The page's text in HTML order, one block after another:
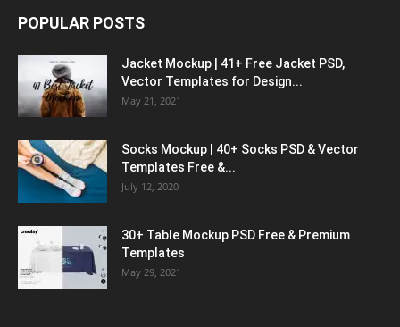
POPULAR POSTS
Jacket Mockup | 41+ Free Jacket PSD,
Vector Templates for Design...
May 21, 2021
Socks Mockup | 40+ Socks PSD & Vector
Templates Free &...
July 12, 2020
30+ Table Mockup PSD Free & Premium
Templates
May 29, 2021